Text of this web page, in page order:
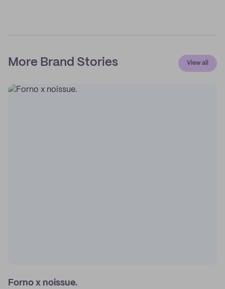
More Brand Stories View all
Forno x noissue.